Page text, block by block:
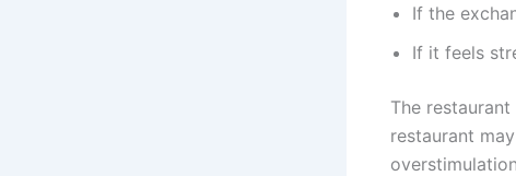
If the
If it feels
The
restaurant